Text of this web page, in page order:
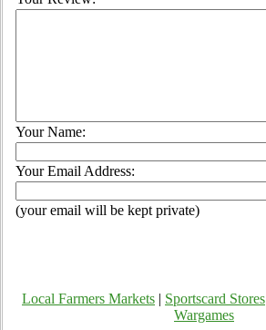
Your Name:
Your Email Address:
(your email will be kept private)
Local Farmers Markets Sportscard Stores
Wargames